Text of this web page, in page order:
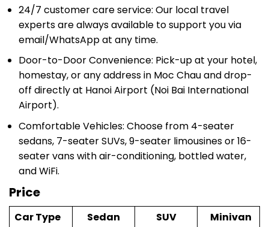
24/7 customer care service: Our local travel
experts are always available to support you via
email/WhatsApp at any time.
Door-to-Door Convenience: Pick-up at your hotel,
homestay, or any address in Moc Chau and drop-
off directly at Hanoi Airport (Noi Bai International
Airport).
Comfortable Vehicles: Choose from 4-seater
sedans, 7-seater SUVs, 9-seater limousines or 16-
seater vans with air-conditioning, bottled water,
and WiFi.
Price
Car Type Sedan SUV
Minivan